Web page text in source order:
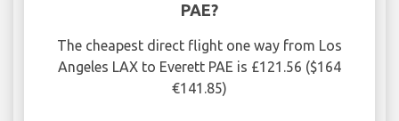
PAE?
The cheapest direct flight one way from Los
Angeles LAX to Everett PAE is £121.56 ($164
€141.85)